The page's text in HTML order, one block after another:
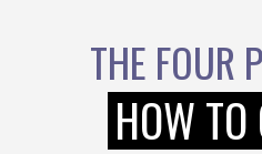
THE FOUR
HOW